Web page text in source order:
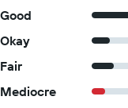
Good
Okay
Fair
Mediocre